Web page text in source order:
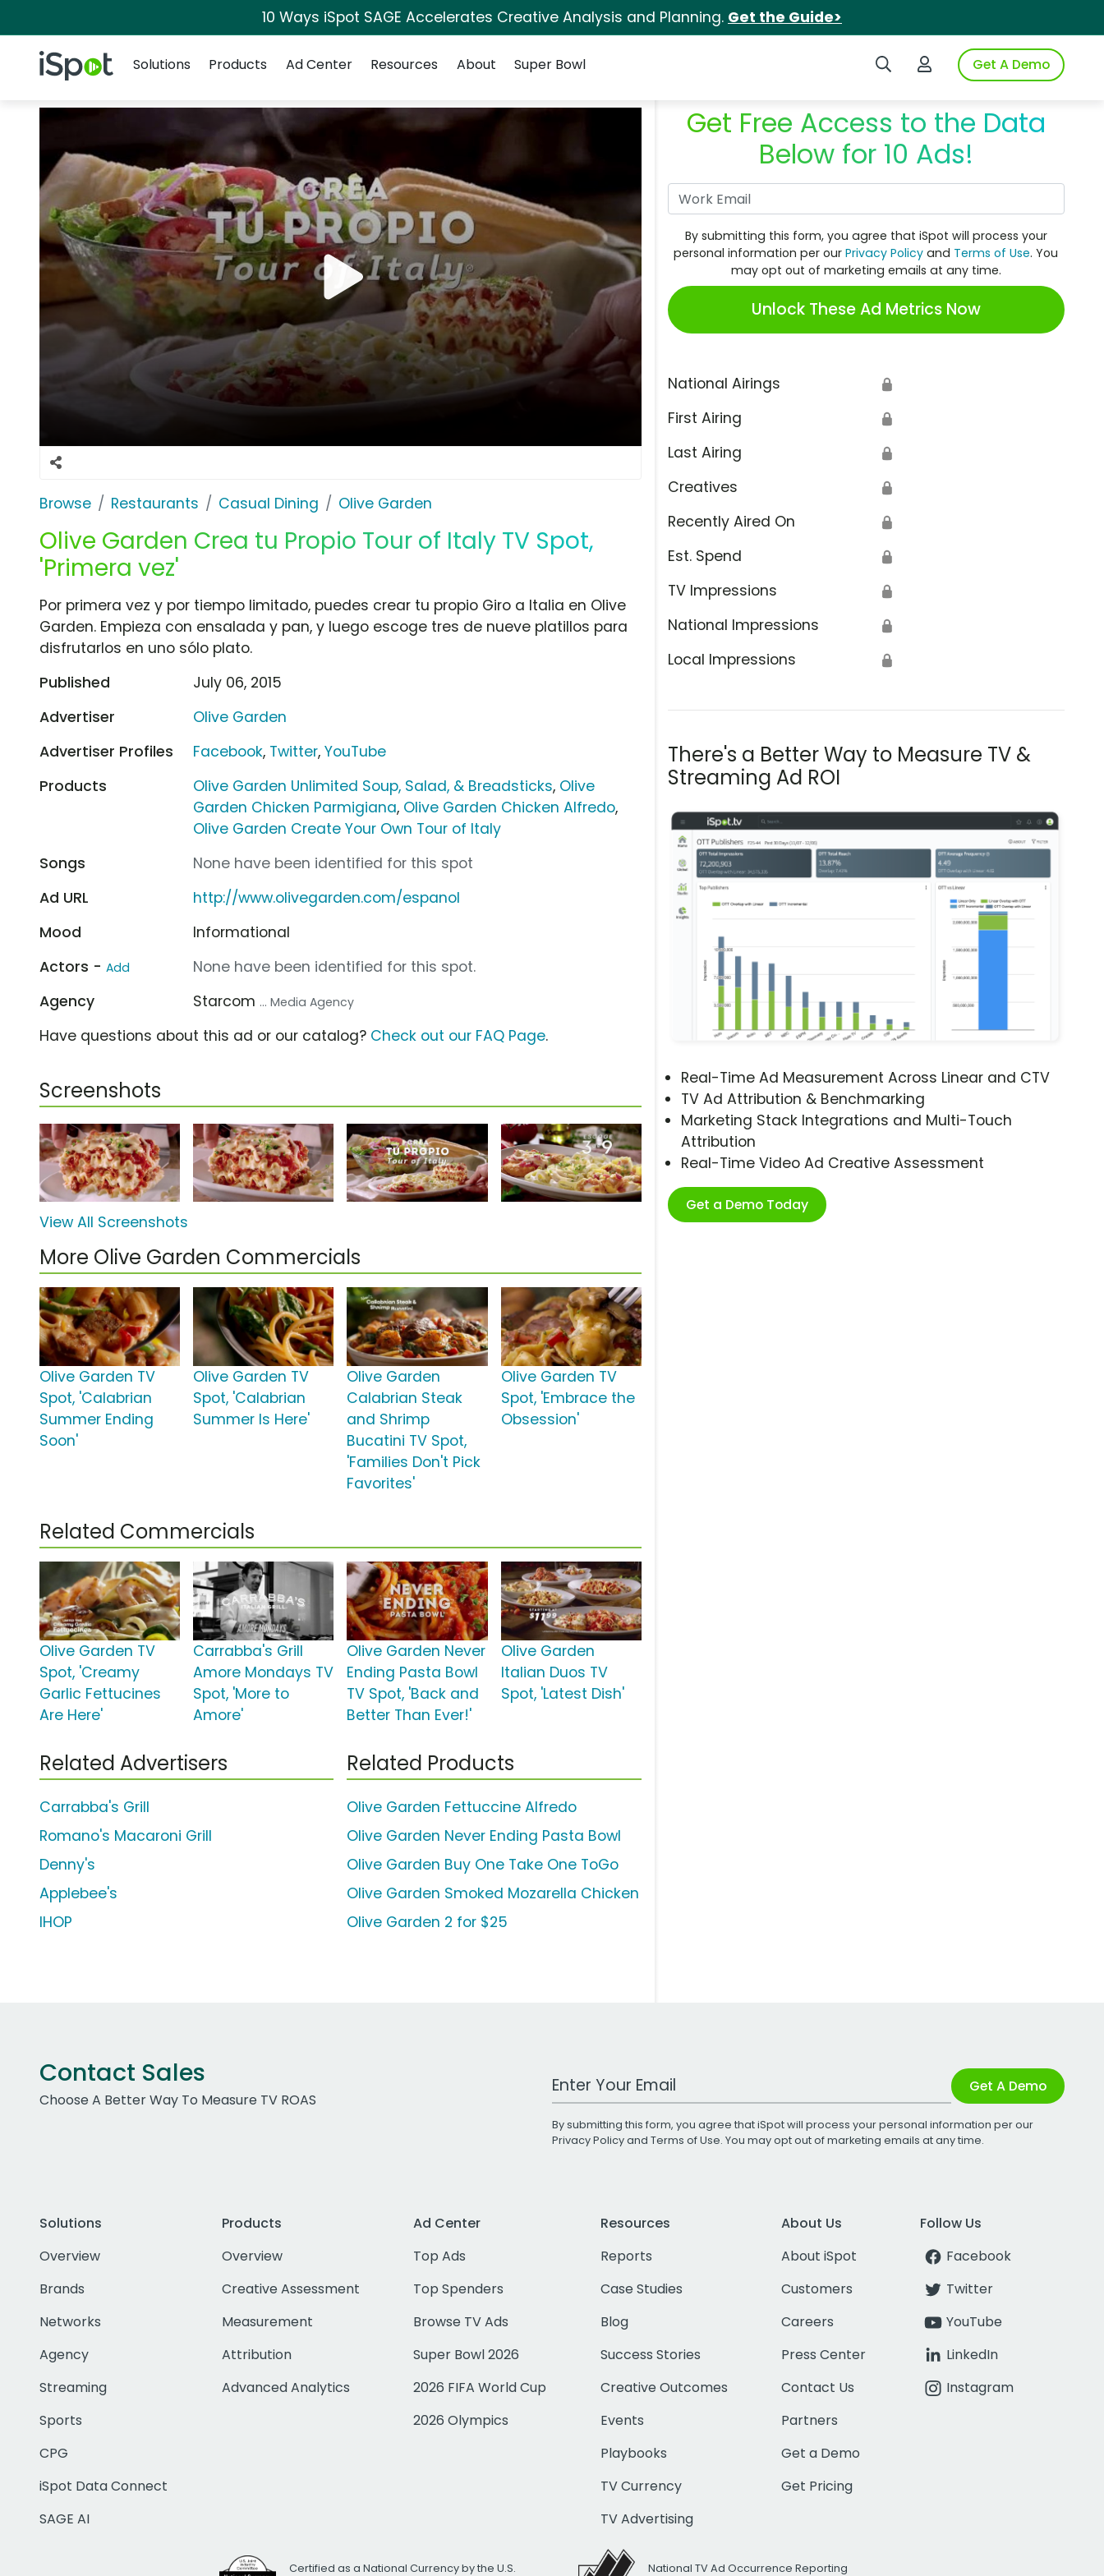
10 Ways iSpot SAGE Accelerates Creative Analysis and Planning. Get the Guide>
iSpot Logo Search iSpotLogin to iSpotGet A Demo
Solutions
Products Ad Center Resources About Super Bowl
Browse Restaurants Casual Dining Olive Garden
Olive Garden Crea tu Propio Tour of Italy TV Spot,
'Primera vez'
Get Free Access to the Data
Below for 10 Ads!
By submitting this form, you agree that iSpot will process your
personal information per ourPrivacy Policy and Terms of Use. You
may opt out of marketing emails at any time.
Unlock These Ad Metrics Now
National Airings 🔒
First Airing 🔒
Last Airing 🔒
Creatives 🔒
Recently Aired On 🔒
Est. Spend 🔒
TV Impressions 🔒
National Impressions 🔒
Local Impressions 🔒
There's a Better Way to Measure TV &
Streaming Ad ROI
Real-Time Ad Measurement Across Linear and CTV
TV Ad Attribution & Benchmarking
Marketing Stack Integrations and Multi-Touch
Attribution
Real-Time Video Ad Creative Assessment
Get a Demo Today
Por primera vez y por tiempo limitado, puedes crear tu propio Giro a Italia en Olive
Garden. Empieza con ensalada y pan, y luego escoge tres de nueve platillos para
disfrutarlos en uno sólo plato.
Published
July 06, 2015
Advertiser
Olive Garden
Advertiser Profiles
Facebook, Twitter,YouTube
Products
Olive Garden Unlimited Soup, Salad, & Breadsticks, Olive
Garden Chicken Parmigiana, Olive Garden Chicken Alfredo,
Olive Garden Create Your Own Tour of Italy
Songs
None have been identified for this spot
Ad URL
http://www.olivegarden.com/espanol
Mood
Informational
Actors - Add
None have been identified for this spot.
Agency
Starcom ... Media Agency
Have questions about this ad or our catalog? Check out our FAQ Page.
Screenshots
View All Screenshots
More Olive Garden Commercials
Olive Garden TV
Spot, 'Calabrian
Summer Ending
Soon'
Olive Garden TV
Spot, 'Calabrian
Summer Is Here'
Olive Garden
Calabrian Steak
and Shrimp
Bucatini TV Spot,
'Families Don't Pick
Favorites'
Olive Garden TV
Spot, 'Embrace the
Obsession'
Related Commercials
Olive Garden TV
Spot, 'Creamy
Garlic Fettucines
Are Here'
Carrabba's Grill
Amore Mondays TV
Spot, 'More to
Amore'
Olive Garden Never
Ending Pasta Bowl
TV Spot, 'Back and
Better Than Ever!'
Olive Garden
Italian Duos TV
Spot, 'Latest Dish'
Related Advertisers
Carrabba's Grill
Romano's Macaroni Grill
Denny's
Applebee's
IHOP
Related Products
Olive Garden Fettuccine Alfredo
Olive Garden Never Ending Pasta Bowl
Olive Garden Buy One Take One ToGo
Olive Garden Smoked Mozarella Chicken
Olive Garden 2 for $25
Contact Sales
Choose A Better Way To Measure TV ROAS
Work Email Address Get A Demo
By submitting this form, you agree that iSpot will process your personal information per our
Privacy Policyand Terms of Use. You may opt out of marketing emails at any time.
Solutions
Overview
Brands
Networks
Agency
Streaming
Sports
CPG
iSpot Data Connect
SAGE AI
Products
Overview
Creative Assessment
Measurement
Attribution
Advanced Analytics
Ad Center
Top Ads
Top Spenders
Browse TV Ads
Super Bowl 2026
2026 FIFA World Cup
2026 Olympics
Resources
Reports
Case Studies
Blog
Success Stories
Creative Outcomes
Events
Playbooks
TV Currency
TV Advertising
About Us
About iSpot
Customers
Careers
Press Center
Contact Us
Partners
Get a Demo
Get Pricing
Follow Us
Facebook
Twitter
YouTube
LinkedIn
Instagram
Certified as a National Currency by the U.S. National TV Ad Occurrence Reporting